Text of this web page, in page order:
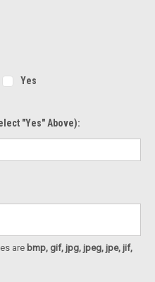
Yes
"Yes" Above):
are bmp, gif, jpg, jpeg, jpe, jif,